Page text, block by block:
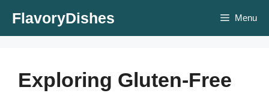
FlavoryDishes Menu
Exploring Gluten-Free